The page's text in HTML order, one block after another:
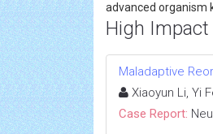
advanced organism
High
Maladaptive
Xiaoyun Li, Yi
Case Report: